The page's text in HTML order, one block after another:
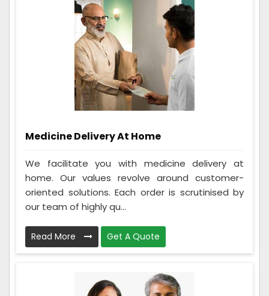
Medicine Delivery At Home
We facilitate you with medicine delivery at
home. Our values revolve around customer-
oriented solutions. Each order is scrutinised by
our team of highly qu...
Read More Get A Quote